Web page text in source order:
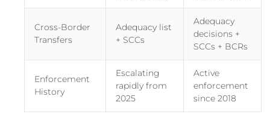
Cross-Border
Transfers
Adequacy list
+ SCCs
Adequacy
decisions +
SCCs + BCRs
Enforcement
History
Escalating
rapidly from
2025
Active
enforcement
since 2018